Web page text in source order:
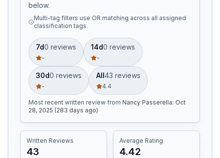
below.
Multi-tag filters use OR matching across all assigned
classification tags.
7d0 reviews
-
14d0 reviews
-
30d0 reviews
-
All43 reviews
4.4
Most recent written review from Nancy Passerella: Oct
28, 2025 (283 days ago)
Written Reviews
43
Average Rating
4.42